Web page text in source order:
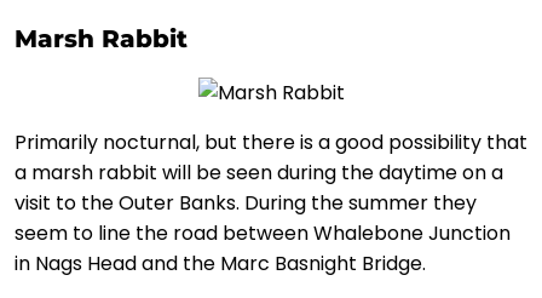
Marsh Rabbit
Primarily nocturnal, but there is a good possibility that
a marsh rabbit will be seen during the daytime on a
visit to the Outer Banks. During the summer they
seem to line the road between Whalebone Junction
in Nags Head and the Marc Basnight Bridge.